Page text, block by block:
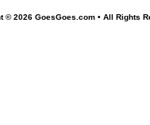
© 2026 GoesGoes.com • All Rights